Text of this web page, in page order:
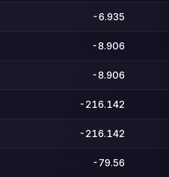
-6.935
-8.906
-8.906
-216.142
-216.142
-79.56